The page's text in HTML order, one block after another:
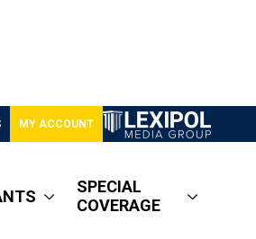
MY ACCOUNT
SPECIAL
COVERAGE